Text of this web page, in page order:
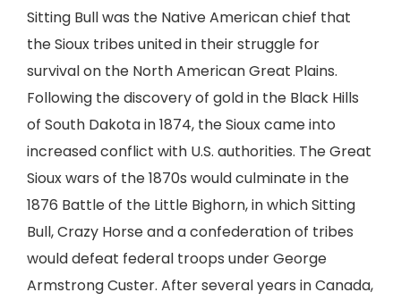
Sitting Bull was the Native American chief that
the Sioux tribes united in their struggle for
survival on the North American Great Plains.
Following the discovery of gold in the Black Hills
of South Dakota in 1874, the Sioux came into
increased conflict with U.S. authorities. The Great
Sioux wars of the 1870s would culminate in the
1876 Battle of the Little Bighorn, in which Sitting
Bull, Crazy Horse and a confederation of tribes
would defeat federal troops under George
Armstrong Custer. After several years in Canada,